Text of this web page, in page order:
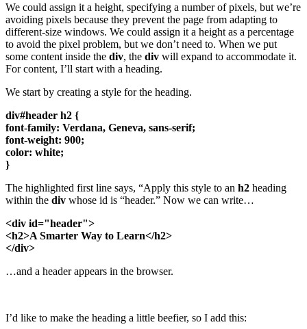
We could assign it a height, specifying a number of pixels, but we’re
avoiding pixels because they prevent the page from adapting to
different-size windows. We could assign it a height as a percentage
to avoid the pixel problem, but we don’t need to. When we put
some content inside the div, the div will expand to accommodate it.
For content, I’ll start with a heading.
We start by creating a style for the heading.
div#header h2 {
font-family: Verdana, Geneva, sans-serif;
font-weight: 900;
color: white;
}
The highlighted first line says, “Apply this style to an h2 heading
within the div whose id is “header.” Now we can write…
<div id="header">
<h2>A Smarter Way to Learn</h2>
</div>
…and a header appears in the browser.
I’d like to make the heading a little beefier, so I add this: